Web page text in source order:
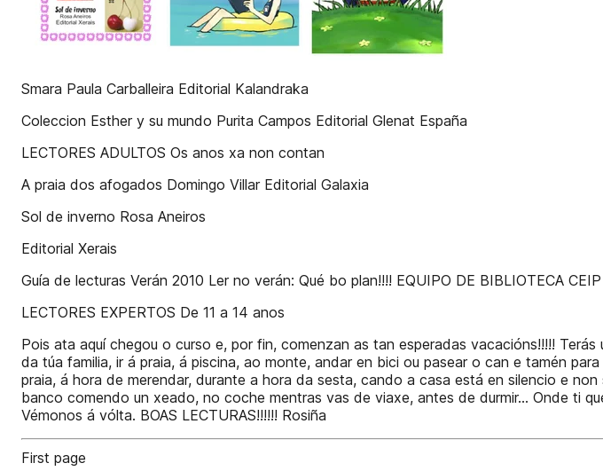
Smara Paula Carballeira Editorial Kalandraka
Coleccion Esther y su mundo Purita Campos Editorial Glenat España
LECTORES ADULTOS Os anos xa non contan
A praia dos afogados Domingo Villar Editorial Galaxia
Sol de inverno Rosa Aneiros
Editorial Xerais
Guía de lecturas Verán 2010 Ler no verán: Qué bo plan!!!! EQUIPO DE BIBLIOTECA
LECTORES EXPERTOS De 11 a 14 anos
Pois ata aquí chegou o curso e, por fin, comenzan as tan esperadas vacacións!!!!!
da túa familia, ir á praia, á piscina, ao monte, andar en bici ou pasear o can e tamén
praia, á hora de merendar, durante a hora da sesta, cando a casa está en silencio e
banco comendo un xeado, no coche mentras vas de viaxe, antes de durmir... Onde ti
Vémonos á vólta. BOAS LECTURAS!!!!!! Rosiña
First page